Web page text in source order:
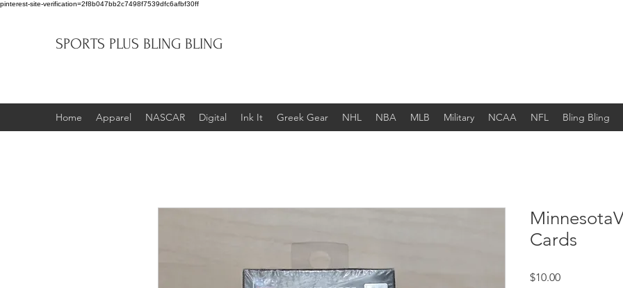
pinterest-site-verification=2f8b047bb2c7498f7539dfc6afbf30ff
SPORTS PLUS BLING BLING
Home Apparel NASCAR Digital Ink It Greek Gear NHL NBA MLB Military NCAA NFL Bling Bling
Cards
$10.00Price